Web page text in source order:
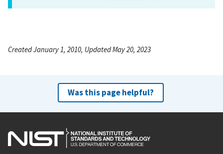
Created January 1, 2010, Updated May 20, 2023
Was this page helpful?